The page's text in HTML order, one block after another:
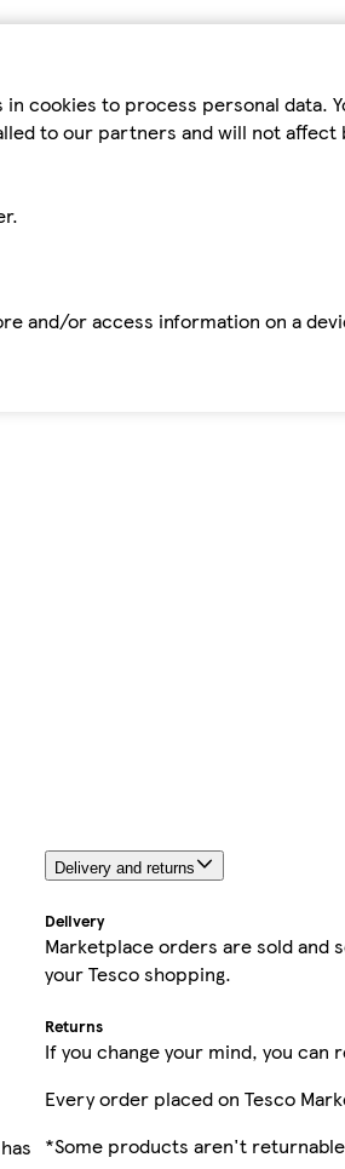
cookies to process personal data.
to our partners and will not
and/or access information on a
Delivery and returns
Delivery
Marketplace orders are sold and
your Tesco shopping.
Returns
If you change your mind, you
Every order placed on Tesco
*Some products aren't